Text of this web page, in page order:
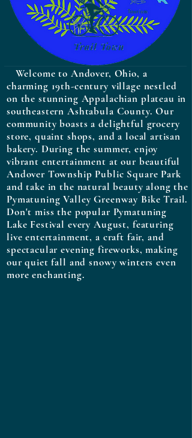
Welcome to Andover, Ohio, a
charming 19th-century village nestled
on the stunning Appalachian plateau in
southeastern Ashtabula County. Our
community boasts a delightful grocery
store, quaint shops, and a local artisan
bakery. During the summer, enjoy
vibrant entertainment at our beautiful
Andover Township Public Square Park
and take in the natural beauty along the
Pymatuning Valley Greenway Bike Trail.
Don't miss the popular Pymatuning
Lake Festival every August, featuring
live entertainment, a craft fair, and
spectacular evening fireworks, making
our quiet fall and snowy winters even
more enchanting.